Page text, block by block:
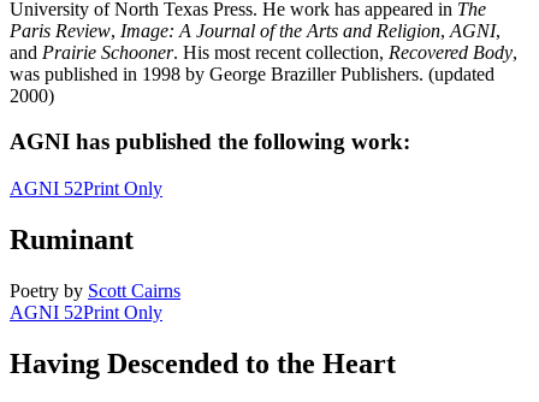
University of North Texas Press. He work has appeared in The
Paris Review, Image: A Journal of the Arts and Religion, AGNI,
and Prairie Schooner. His most recent collection, Recovered Body,
was published in 1998 by George Braziller Publishers. (updated
2000)
AGNI has published the following work:
AGNI 52Print Only
Ruminant
Poetry by Scott Cairns
AGNI 52Print Only
Having Descended to the Heart